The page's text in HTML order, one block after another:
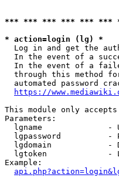
*** *** *** *** *** ***
* action=login (lg) *
Log in and get the
In the event of a
In the event of a
through this method
automated password
https://
This module only accepts
Parameters:
lgname              -
lgpassword          -
lgdomain            -
lgtoken             -
Example: